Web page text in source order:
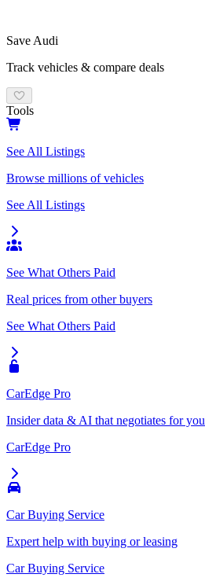
Save Audi
Track vehicles & compare deals
Tools
See All Listings
Browse millions of vehicles
See All Listings
See What Others Paid
Real prices from other buyers
See What Others Paid
CarEdge Pro
Insider data & AI that negotiates for you
CarEdge Pro
Car Buying Service
Expert help with buying or leasing
Car Buying Service